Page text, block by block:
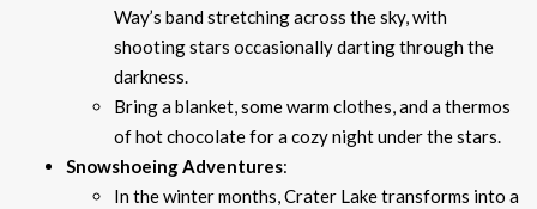
Way’s band stretching across the sky, with
shooting stars occasionally darting through the
darkness.
Bring a blanket, some warm clothes, and a thermos
of hot chocolate for a cozy night under the stars.
Snowshoeing Adventures:
In the winter months, Crater Lake transforms into a